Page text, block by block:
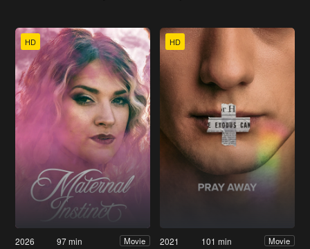
HD
2026 97 min Movie
HD
2021 101 min Movie